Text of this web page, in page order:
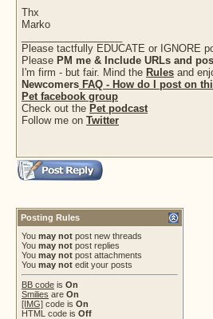
Thx
Marko
Please tactfully EDUCATE or IGNORE
Please PM me & Include URLs and
I'm firm - but fair. Mind the Rules and
Newcomers FAQ - How do I post on
Pet facebook group
Check out the Pet podcast
Follow me on Twitter
Posting Rules
You may not post new threads
You may not post replies
You may not post attachments
You may not edit your posts
BB code is On
Smilies are On
[IMG] code is On
HTML code is Off